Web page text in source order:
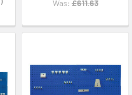
Was: £611.63